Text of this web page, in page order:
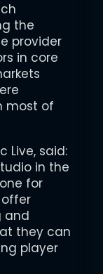
the
provider
in core
most of
Live, said:
in the
for
offer
and
they can
player